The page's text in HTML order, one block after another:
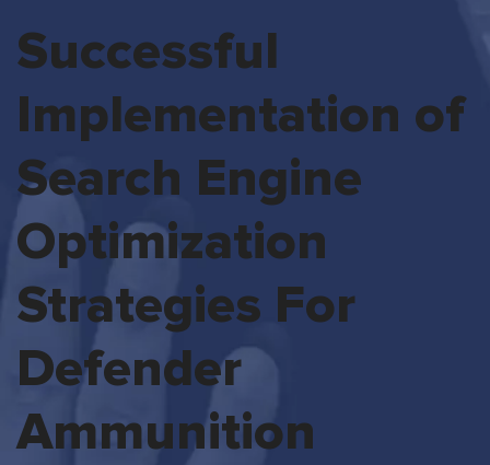
Successful
Implementation of
Search Engine
Optimization
Strategies For
Defender
Ammunition